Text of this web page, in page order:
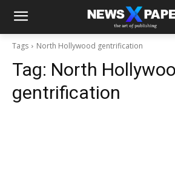
Tags North Hollywood gentrification
Tag: North
gentrification